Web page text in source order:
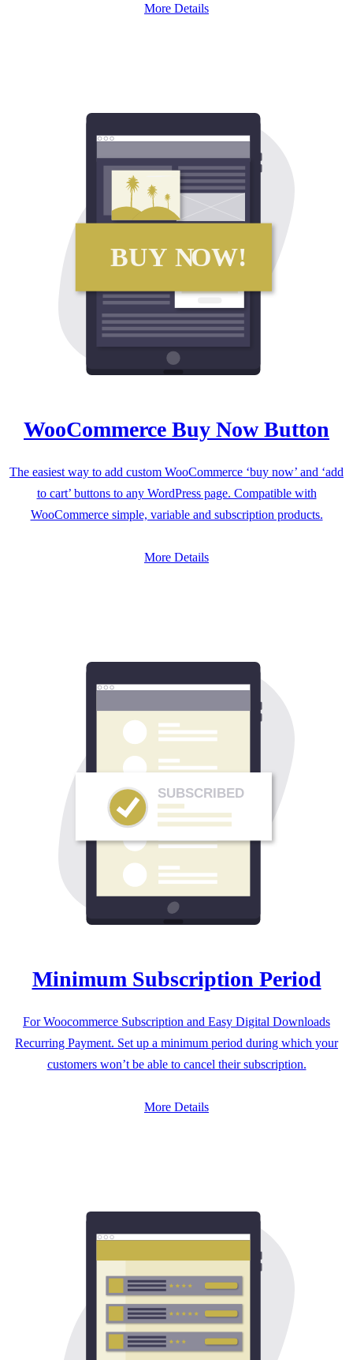
More Details
BUY NOW!
WooCommerce Buy Now Button
The easiest way to add custom WooCommerce ‘buy now’ and ‘add
to cart’ buttons to any WordPress page. Compatible with
WooCommerce simple, variable and subscription products.
More Details
SUBSCRIBED
Minimum Subscription Period
For Woocommerce Subscription and Easy Digital Downloads
Recurring Payment. Set up a minimum period during which your
customers won’t be able to cancel their subscription.
More Details